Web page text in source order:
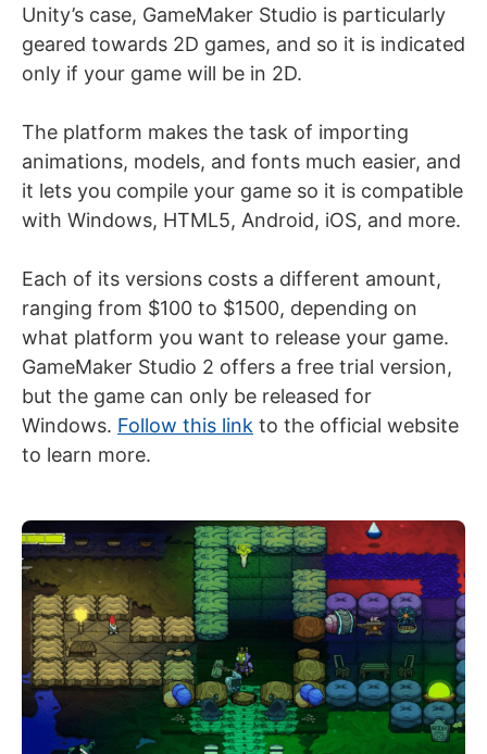
Unity’s case, GameMaker Studio is particularly
geared towards 2D games, and so it is indicated
only if your game will be in 2D.
The platform makes the task of importing
animations, models, and fonts much easier, and
it lets you compile your game so it is compatible
with Windows, HTML5, Android, iOS, and more.
Each of its versions costs a different amount,
ranging from $100 to $1500, depending on
what platform you want to release your game.
GameMaker Studio 2 offers a free trial version,
but the game can only be released for
Windows. Follow this link to the official website
to learn more.